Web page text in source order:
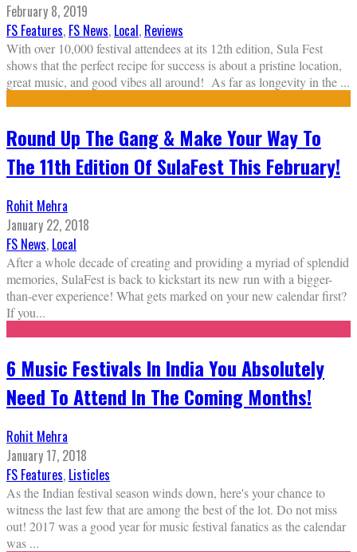
February 8, 2019
FS Features, FS News, Local, Reviews
With over 10,000 festival attendees at its 12th edition, Sula Fest
shows that the perfect recipe for success is about a pristine location,
great music, and good vibes all around! As far as longevity in the ...
Round Up The Gang & Make Your Way To
The 11th Edition Of SulaFest This February!
Rohit Mehra
January 22, 2018
FS News, Local
After a whole decade of creating and providing a myriad of splendid
memories, SulaFest is back to kickstart its new run with a bigger-
than-ever experience! What gets marked on your new calendar first?
If you...
6 Music Festivals In India You Absolutely
Need To Attend In The Coming Months!
Rohit Mehra
January 17, 2018
FS Features, Listicles
As the Indian festival season winds down, here's your chance to
witness the last few that are among the best of the lot. Do not miss
out! 2017 was a good year for music festival fanatics as the calendar
was ...